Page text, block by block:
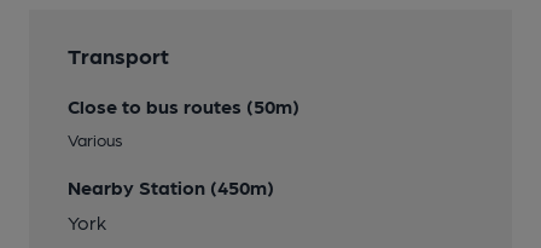
Transport
Close to bus routes (50m)
Various
Nearby Station (450m)
York